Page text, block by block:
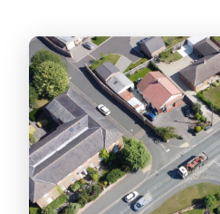
A traditional
between the
North